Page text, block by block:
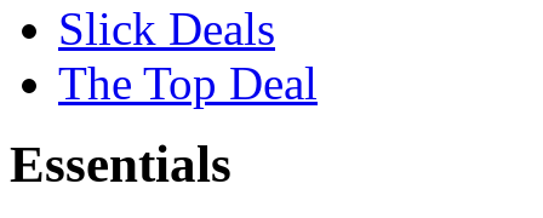
Slick Deals
The Top Deal
Essentials